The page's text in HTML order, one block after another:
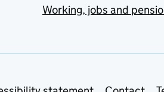
Working, jobs and